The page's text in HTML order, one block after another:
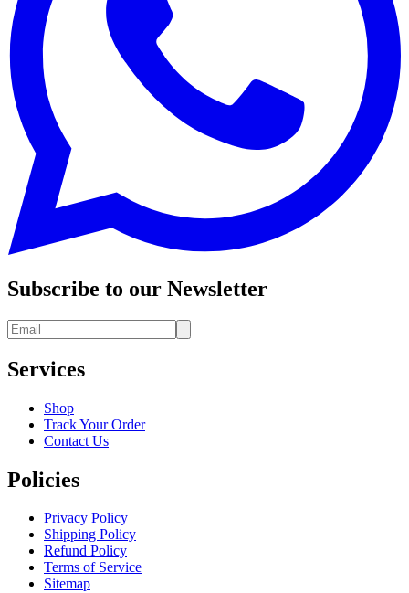
Subscribe to our Newsletter
Services
Shop
Track Your Order
Contact Us
Policies
Privacy Policy
Shipping Policy
Refund Policy
Terms of Service
Sitemap